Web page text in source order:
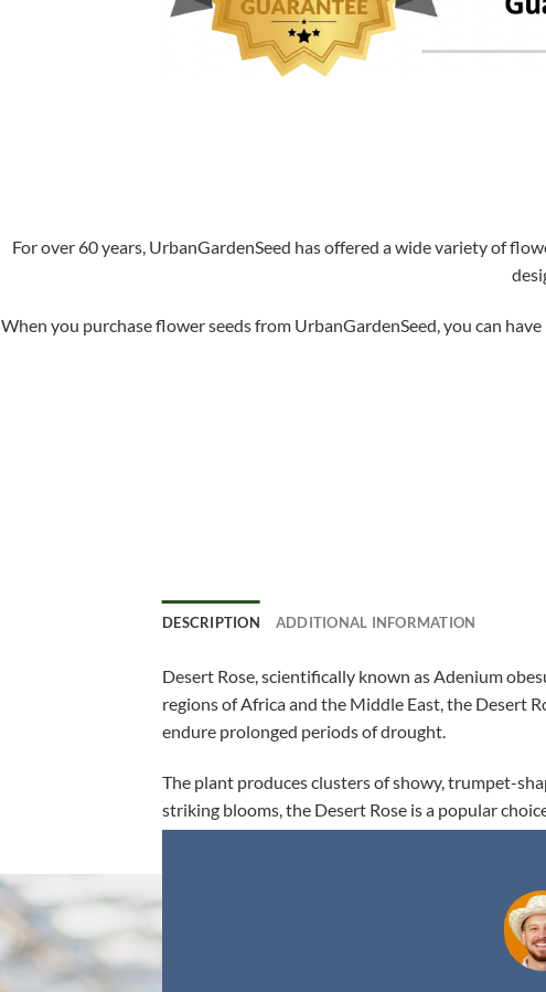
For over 60 years, UrbanGardenSeed has offered a wide variety of
When you purchase flower seeds from UrbanGardenSeed, you can
DESCRIPTION ADDITIONAL INFORMATION
Desert Rose, scientifically known as Adenium
regions of Africa and the Middle East, the Desert
endure prolonged periods of drought.
The plant produces clusters of showy, trumpet-
striking blooms, the Desert Rose is a popular
environment.